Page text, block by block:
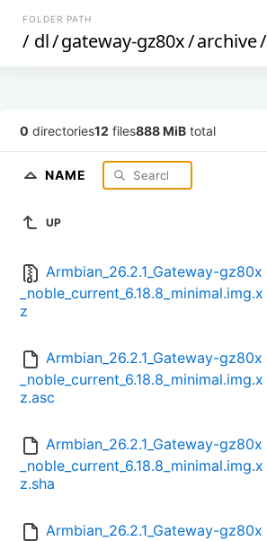
FOLDER PATH
/ dl/gateway-gz80x/archive/
0 directories12 files888 MiB total
NAME
UP
Armbian_26.2.1_Gateway-gz80x
_noble_current_6.18.8_minimal.img.x
z
Armbian_26.2.1_Gateway-gz80x
_noble_current_6.18.8_minimal.img.x
z.asc
Armbian_26.2.1_Gateway-gz80x
_noble_current_6.18.8_minimal.img.x
z.sha
Armbian_26.2.1_Gateway-gz80x